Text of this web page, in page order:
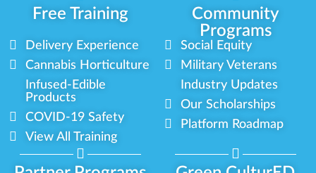
Free Training
Community
Programs
Delivery Experience
Cannabis Horticulture
Infused-Edible
Products
COVID-19 Safety
View All Training
Social Equity
Military Veterans
Industry Updates
Our Scholarships
Platform Roadmap